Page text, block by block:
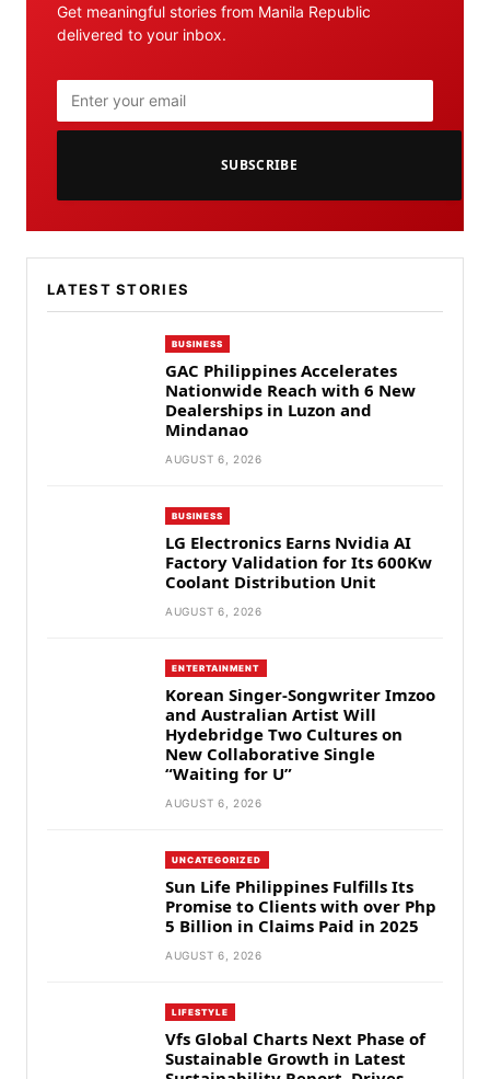
Get meaningful stories from Manila Republic
delivered to your inbox.
SUBSCRIBE
LATEST STORIES
BUSINESS
GAC Philippines Accelerates
Nationwide Reach with 6 New
Dealerships in Luzon and
Mindanao
AUGUST 6, 2026
BUSINESS
LG Electronics Earns Nvidia AI
Factory Validation for Its 600Kw
Coolant Distribution Unit
AUGUST 6, 2026
ENTERTAINMENT
Korean Singer-Songwriter Imzoo
and Australian Artist Will
Hydebridge Two Cultures on
New Collaborative Single
“Waiting for U”
AUGUST 6, 2026
UNCATEGORIZED
Sun Life Philippines Fulfills Its
Promise to Clients with over Php
5 Billion in Claims Paid in 2025
AUGUST 6, 2026
LIFESTYLE
Vfs Global Charts Next Phase of
Sustainable Growth in Latest